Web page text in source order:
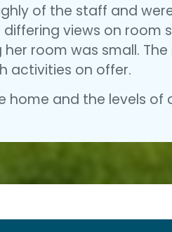
of the staff and
views on room
room was small.
activities on offer.
home and the levels of